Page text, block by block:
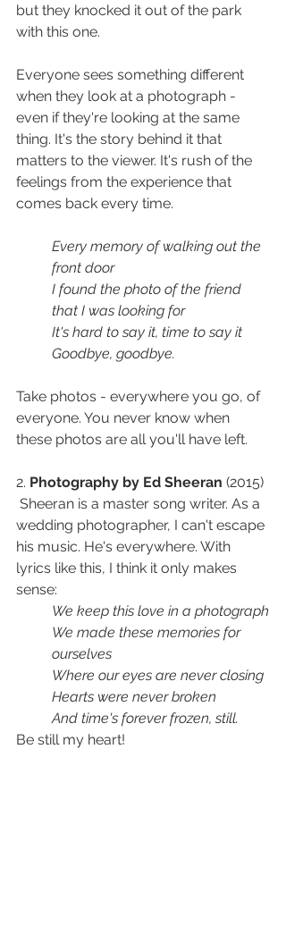
but they knocked it out of the park
with this one.
Everyone sees something different
when they look at a photograph -
even if they're looking at the same
thing. It's the story behind it that
matters to the viewer. It's rush of the
feelings from the experience that
comes back every time.
Every memory of walking out the
front door
I found the photo of the friend
that I was looking for
It's hard to say it, time to say it
Goodbye, goodbye.
Take photos - everywhere you go, of
everyone. You never know when
these photos are all you'll have left.
2. Photography by Ed Sheeran (2015)
Sheeran is a master song writer. As a
wedding photographer, I can't escape
his music. He's everywhere. With
lyrics like this, I think it only makes
sense:
We keep this love in a photograph
We made these memories for
ourselves
Where our eyes are never closing
Hearts were never broken
And time's forever frozen, still.
Be still my heart!